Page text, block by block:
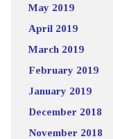
May 2019
April 2019
March 2019
February 2019
January 2019
December 2018
November 2018